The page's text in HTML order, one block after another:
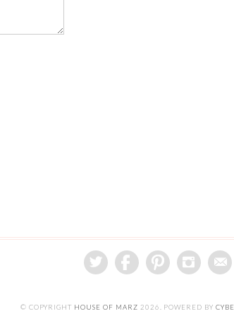
© COPYRIGHT HOUSE OF MARZ 2026 . POWERED BY